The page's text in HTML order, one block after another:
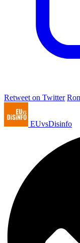
Retweet on Twitter
EUvsDisinfo